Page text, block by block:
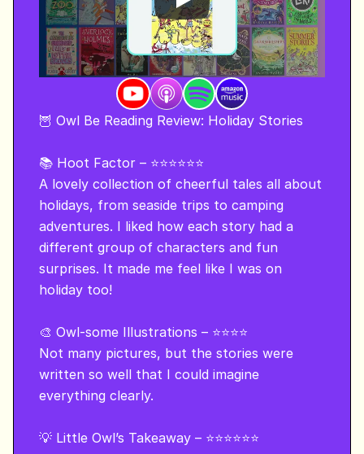
🦉 Owl Be Reading Review: Holiday Stories
📚 Hoot Factor – ⭐⭐⭐⭐⭐⭐
A lovely collection of cheerful tales all about
holidays, from seaside trips to camping
adventures. I liked how each story had a
different group of characters and fun
surprises. It made me feel like I was on
holiday too!
🎨 Owl-some Illustrations – ⭐⭐⭐⭐
Not many pictures, but the stories were
written so well that I could imagine
everything clearly.
💡 Little Owl’s Takeaway – ⭐⭐⭐⭐⭐⭐